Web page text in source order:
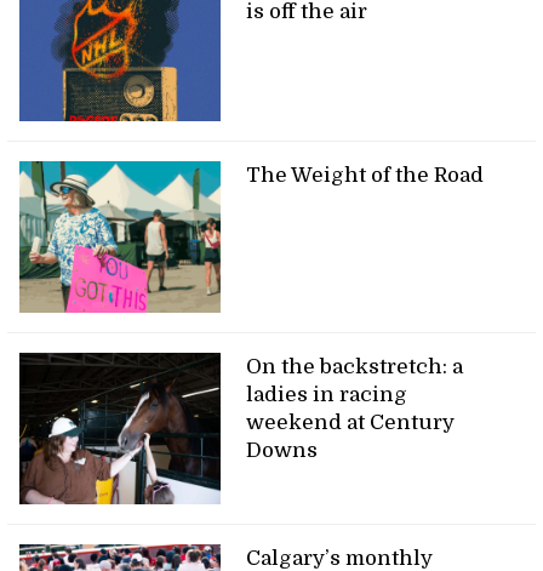
is off the air
The Weight of the Road
On the backstretch: a
ladies in racing
weekend at Century
Downs
Calgary’s monthly